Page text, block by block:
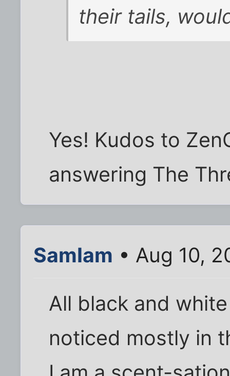
their tails,
Yes! Kudos to
answering The
SamIam • Aug 10,
All black and white
noticed mostly in